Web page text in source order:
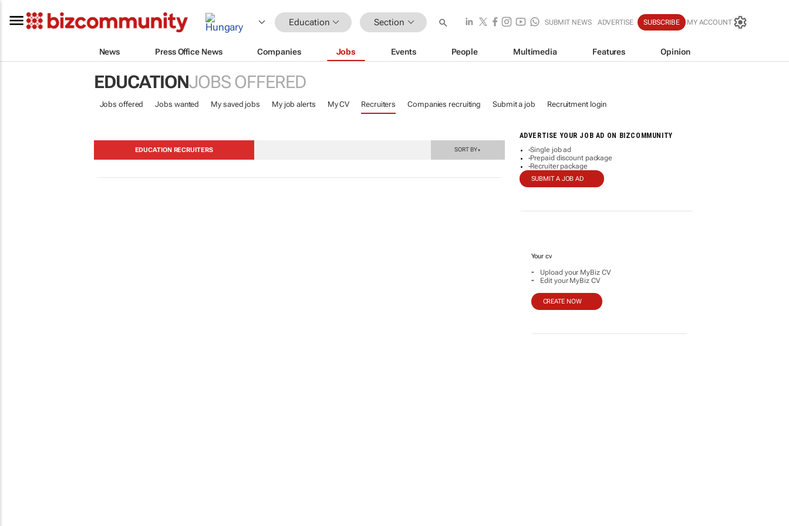
Education Section SUBMIT NEWS ADVERTISE SUBSCRIBE MY ACCOUNT
News Press Office News Companies Jobs Events People Multimedia Features Opinion
EDUCATIONJOBS OFFERED
Jobs offered Jobs wanted My saved jobs My job alerts My CV Recruiters Companies recruiting Submit a job Recruitment login
ADVERTISE YOUR JOB AD ON BIZCOMMUNITY
-Single job ad
-Prepaid discount package
-Recruiter package
SUBMIT A JOB AD
Your cv
- Upload your MyBiz CV
- Edit your MyBiz CV
CREATE NOW
EDUCATION RECRUITERS SORT BY▼